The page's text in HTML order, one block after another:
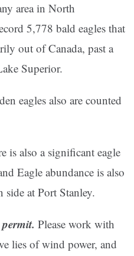
area in North
5,778 bald eagles that
out of Canada, past a
Superior.
eagles also are counted
is also a significant eagle
Eagle abundance is also
side at Port Stanley.
Please work with
lies of wind power, and